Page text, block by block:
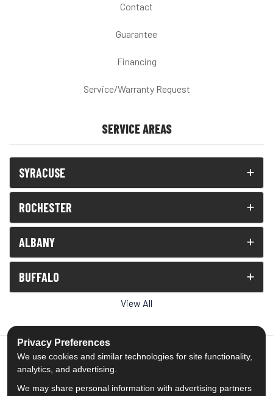
Contact
Guarantee
Financing
Service/Warranty Request
SERVICE AREAS
SYRACUSE
ROCHESTER
ALBANY
BUFFALO
View All
5.0out of5
Privacy Preferences
We use cookies and similar technologies for site functionality,
analytics, and advertising.
We may share personal information with advertising partners